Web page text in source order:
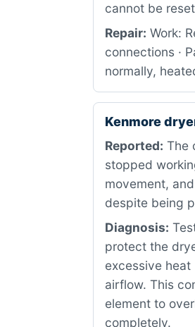
cannot be
Repair: Work:
connections ·
normally,
Kenmore
Reported: The
stopped
movement,
despite being
Diagnosis:
protect the
excessive
airflow. This
element to
completely.